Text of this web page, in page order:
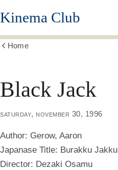
Skip
to
content
Kinema Club
Home
Black Jack
saturday, november 30, 1996
Author: Gerow, Aaron
Japanase Title: Burakku Jakku
Director: Dezaki Osamu